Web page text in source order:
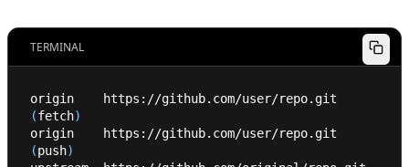
TERMINAL
(fetch)
(push)